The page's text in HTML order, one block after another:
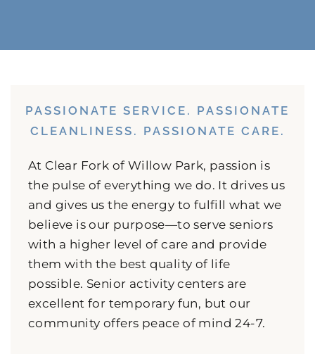
PASSIONATE SERVICE. PASSIONATE
CLEANLINESS. PASSIONATE CARE.
At Clear Fork of Willow Park, passion is
the pulse of everything we do. It drives us
and gives us the energy to fulfill what we
believe is our purpose—to serve seniors
with a higher level of care and provide
them with the best quality of life
possible. Senior activity centers are
excellent for temporary fun, but our
community offers peace of mind 24-7.